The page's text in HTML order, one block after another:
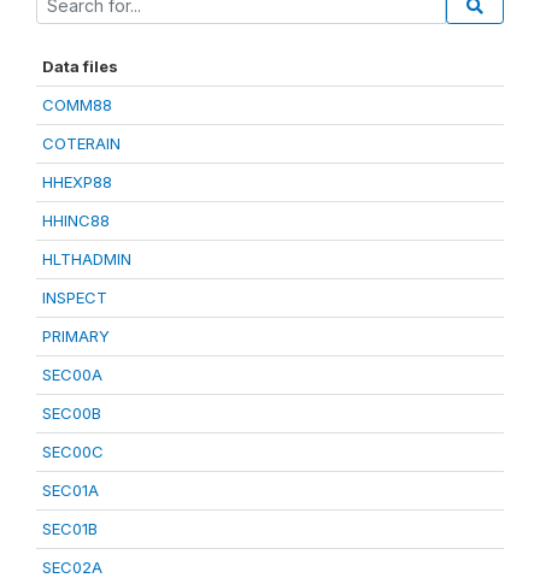
Data files
COMM88
COTERAIN
HHEXP88
HHINC88
HLTHADMIN
INSPECT
PRIMARY
SEC00A
SEC00B
SEC00C
SEC01A
SEC01B
SEC02A